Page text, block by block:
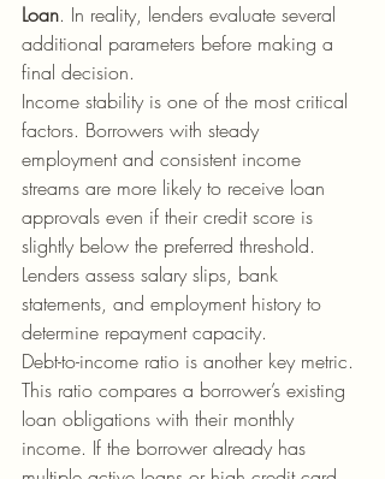
Loan. In reality, lenders evaluate several
additional parameters before making a
final decision.
Income stability is one of the most critical
factors. Borrowers with steady
employment and consistent income
streams are more likely to receive loan
approvals even if their credit score is
slightly below the preferred threshold.
Lenders assess salary slips, bank
statements, and employment history to
determine repayment capacity.
Debt-to-income ratio is another key metric.
This ratio compares a borrower’s existing
loan obligations with their monthly
income. If the borrower already has